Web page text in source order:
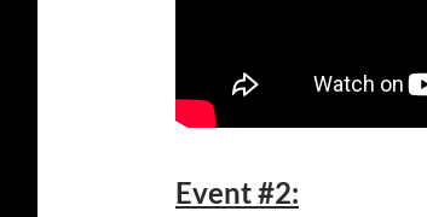
Event #2: